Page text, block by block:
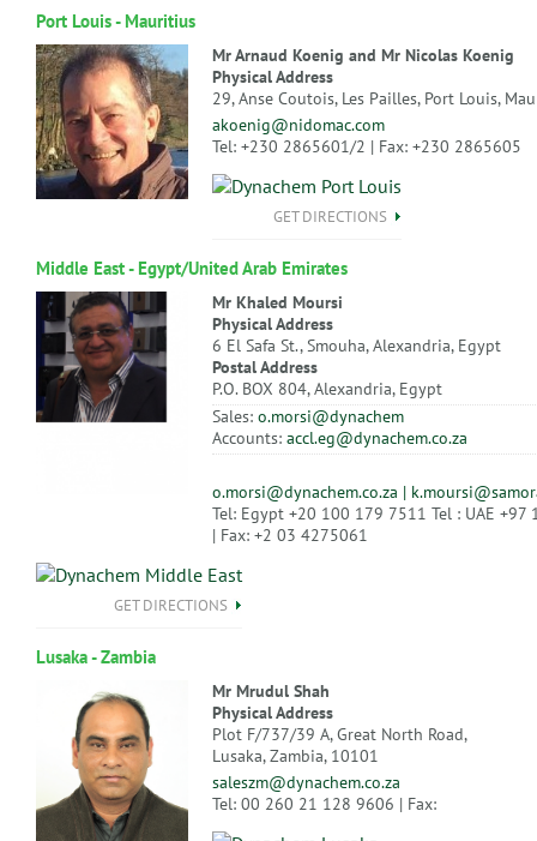
Port Louis - Mauritius
Mr Arnaud Koenig and Mr Nicolas Koenig
Physical Address
29, Anse Coutois, Les Pailles, Port Louis,
akoenig@nidomac.com
Tel: +230 2865601/2 | Fax: +230 2865605
GET DIRECTIONS
Middle East - Egypt/United Arab Emirates
Mr Khaled Moursi
Physical Address
6 El Safa St., Smouha, Alexandria, Egypt
Postal Address
P.O. BOX 804, Alexandria, Egypt
Sales: o.morsi@dynachem
Accounts: accl.eg@dynachem.co.za
o.morsi@dynachem.co.za |
Tel: Egypt +20 100 179 7511 Tel : UAE
| Fax: +2 03 4275061
GET DIRECTIONS
Lusaka - Zambia
Mr Mrudul Shah
Physical Address
Plot F/737/39 A, Great North Road,
Lusaka, Zambia, 10101
saleszm@dynachem.co.za
Tel: 00 260 21 128 9606 | Fax: